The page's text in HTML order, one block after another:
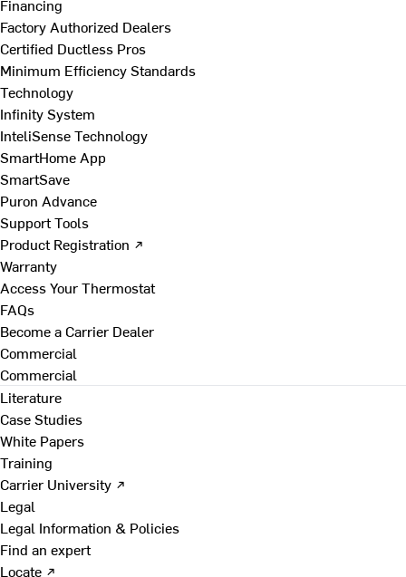
Financing
Factory Authorized Dealers
Certified Ductless Pros
Minimum Efficiency Standards
Technology
Infinity System
InteliSense Technology
SmartHome App
SmartSave
Puron Advance
Support Tools
Product Registration ↗
Warranty
Access Your Thermostat
FAQs
Become a Carrier Dealer
Commercial
Commercial
Literature
Case Studies
White Papers
Training
Carrier University ↗
Legal
Legal Information & Policies
Find an expert
Locate ↗